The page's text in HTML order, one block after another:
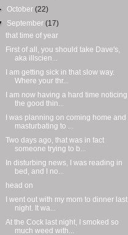
October(22)
September(17)
that time of year
First of all, you should take Dave's,
aka illscien...
I am getting sick in that slow way.
Where your thr...
I am now having a hard time noticing
the good thin...
I was planning on coming home and
masturbating to ...
Two days ago, that was in fact
someone trying to b...
In disturbing news, I was reading in
bed, and I no...
head on
I went out with my mom to dinner last
night. It wa...
At the Cock last night, I smoked so
much weed with...